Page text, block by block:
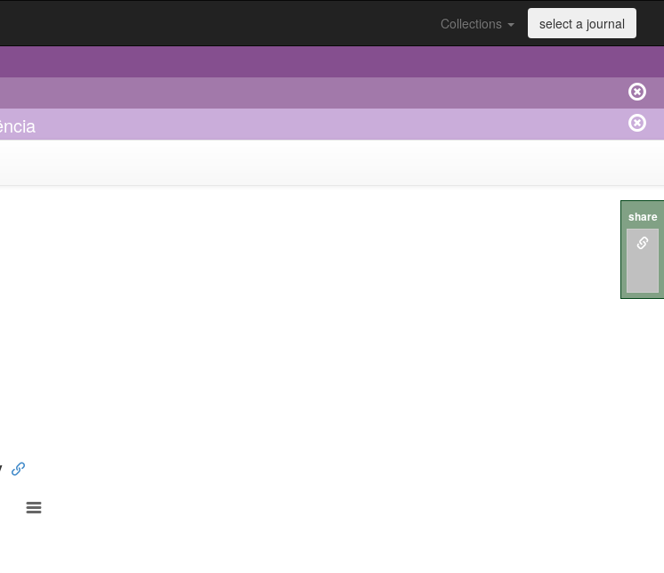
Collections select a journal
share